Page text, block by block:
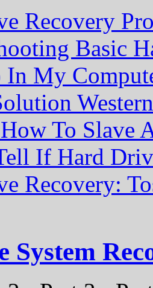
Recovery
Basic
In My
To Slave
If Hard
Recovery:
System